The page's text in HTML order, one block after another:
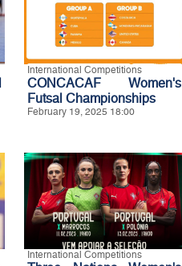
International Competitions
CONCACAF Women's
Futsal Championships
February 19, 2025 18:00
International Competitions